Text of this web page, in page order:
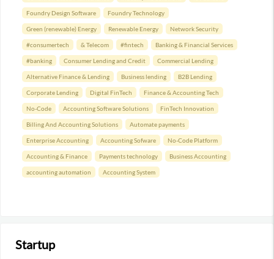
Foundry Design Software Foundry Technology
Green (renewable) Energy Renewable Energy Network Security
#consumertech & Telecom #fintech Banking & Financial Services
#banking Consumer Lending and Credit Commercial Lending
Alternative Finance & Lending Business lending B2B Lending
Corporate Lending Digital FinTech Finance & Accounting Tech
No-Code Accounting Software Solutions FinTech Innovation
Billing And Accounting Solutions Automate payments
Enterprise Accounting Accounting Sofware No-Code Platform
Accounting & Finance Payments technology Business Accounting
accounting automation Accounting System
Startup